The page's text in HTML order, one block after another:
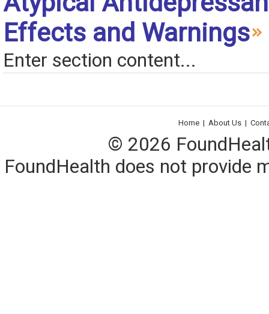
Effects and Warnings
Enter section content...
Home | About Us |
© 2026
FoundHealth does not provide